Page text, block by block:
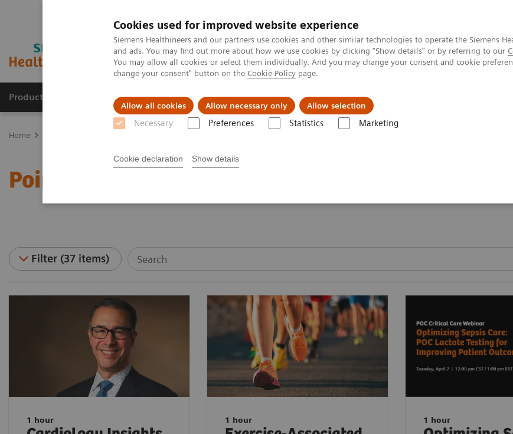
Cookies used for improved website experience
Siemens Healthineers and our partners use cookies and other similar technologies to operate the Siemens
and ads. You may find out more about how we use cookies by clicking "Show details" or by referring to our
You may allow all cookies or select them individually. And you may change your consent and cookie
change your consent" button on the Cookie Policy page.
Allow all cookies Allow necessary only Allow selection
Necessary Preferences Statistics Marketing
Cookie declaration Show details
Products & Services Clinical Specialties About us
Home
Point-of-Care Testing - Webinars
Filter (37 items)
1 hour 1 hour 1 hour